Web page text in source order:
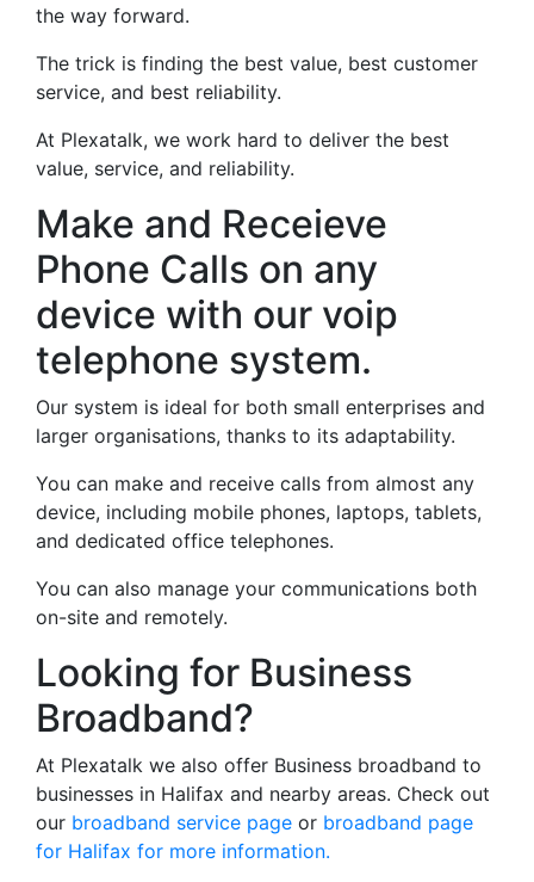
the way forward.
The trick is finding the best value, best customer
service, and best reliability.
At Plexatalk, we work hard to deliver the best
value, service, and reliability.
Make and Receieve
Phone Calls on any
device with our voip
telephone system.
Our system is ideal for both small enterprises and
larger organisations, thanks to its adaptability.
You can make and receive calls from almost any
device, including mobile phones, laptops, tablets,
and dedicated office telephones.
You can also manage your communications both
on-site and remotely.
Looking for Business
Broadband?
At Plexatalk we also offer Business broadband to
businesses in Halifax and nearby areas. Check out
our broadband service page or broadband page
for Halifax for more information.